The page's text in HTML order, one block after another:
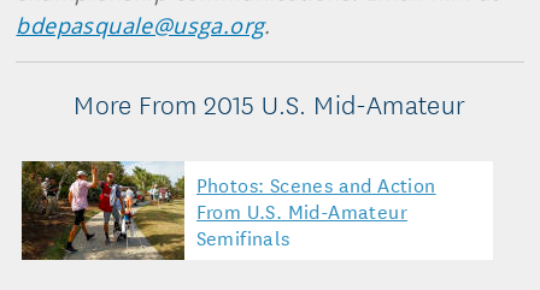
bdepasquale@usga.org.
More From 2015 U.S. Mid-Amateur
Photos: Scenes and Action
From U.S. Mid-Amateur
Semifinals